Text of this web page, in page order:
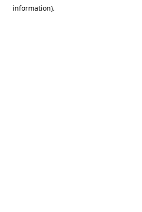
information).